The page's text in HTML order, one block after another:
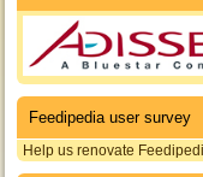
Feedipedia user survey
Help us renovate